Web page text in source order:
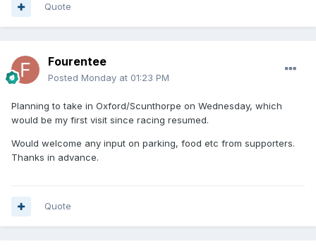
Quote
Fourentee
Posted Monday at 01:23 PM
Planning to take in Oxford/Scunthorpe on Wednesday, which
would be my first visit since racing resumed.
Would welcome any input on parking, food etc from supporters.
Thanks in advance.
Quote